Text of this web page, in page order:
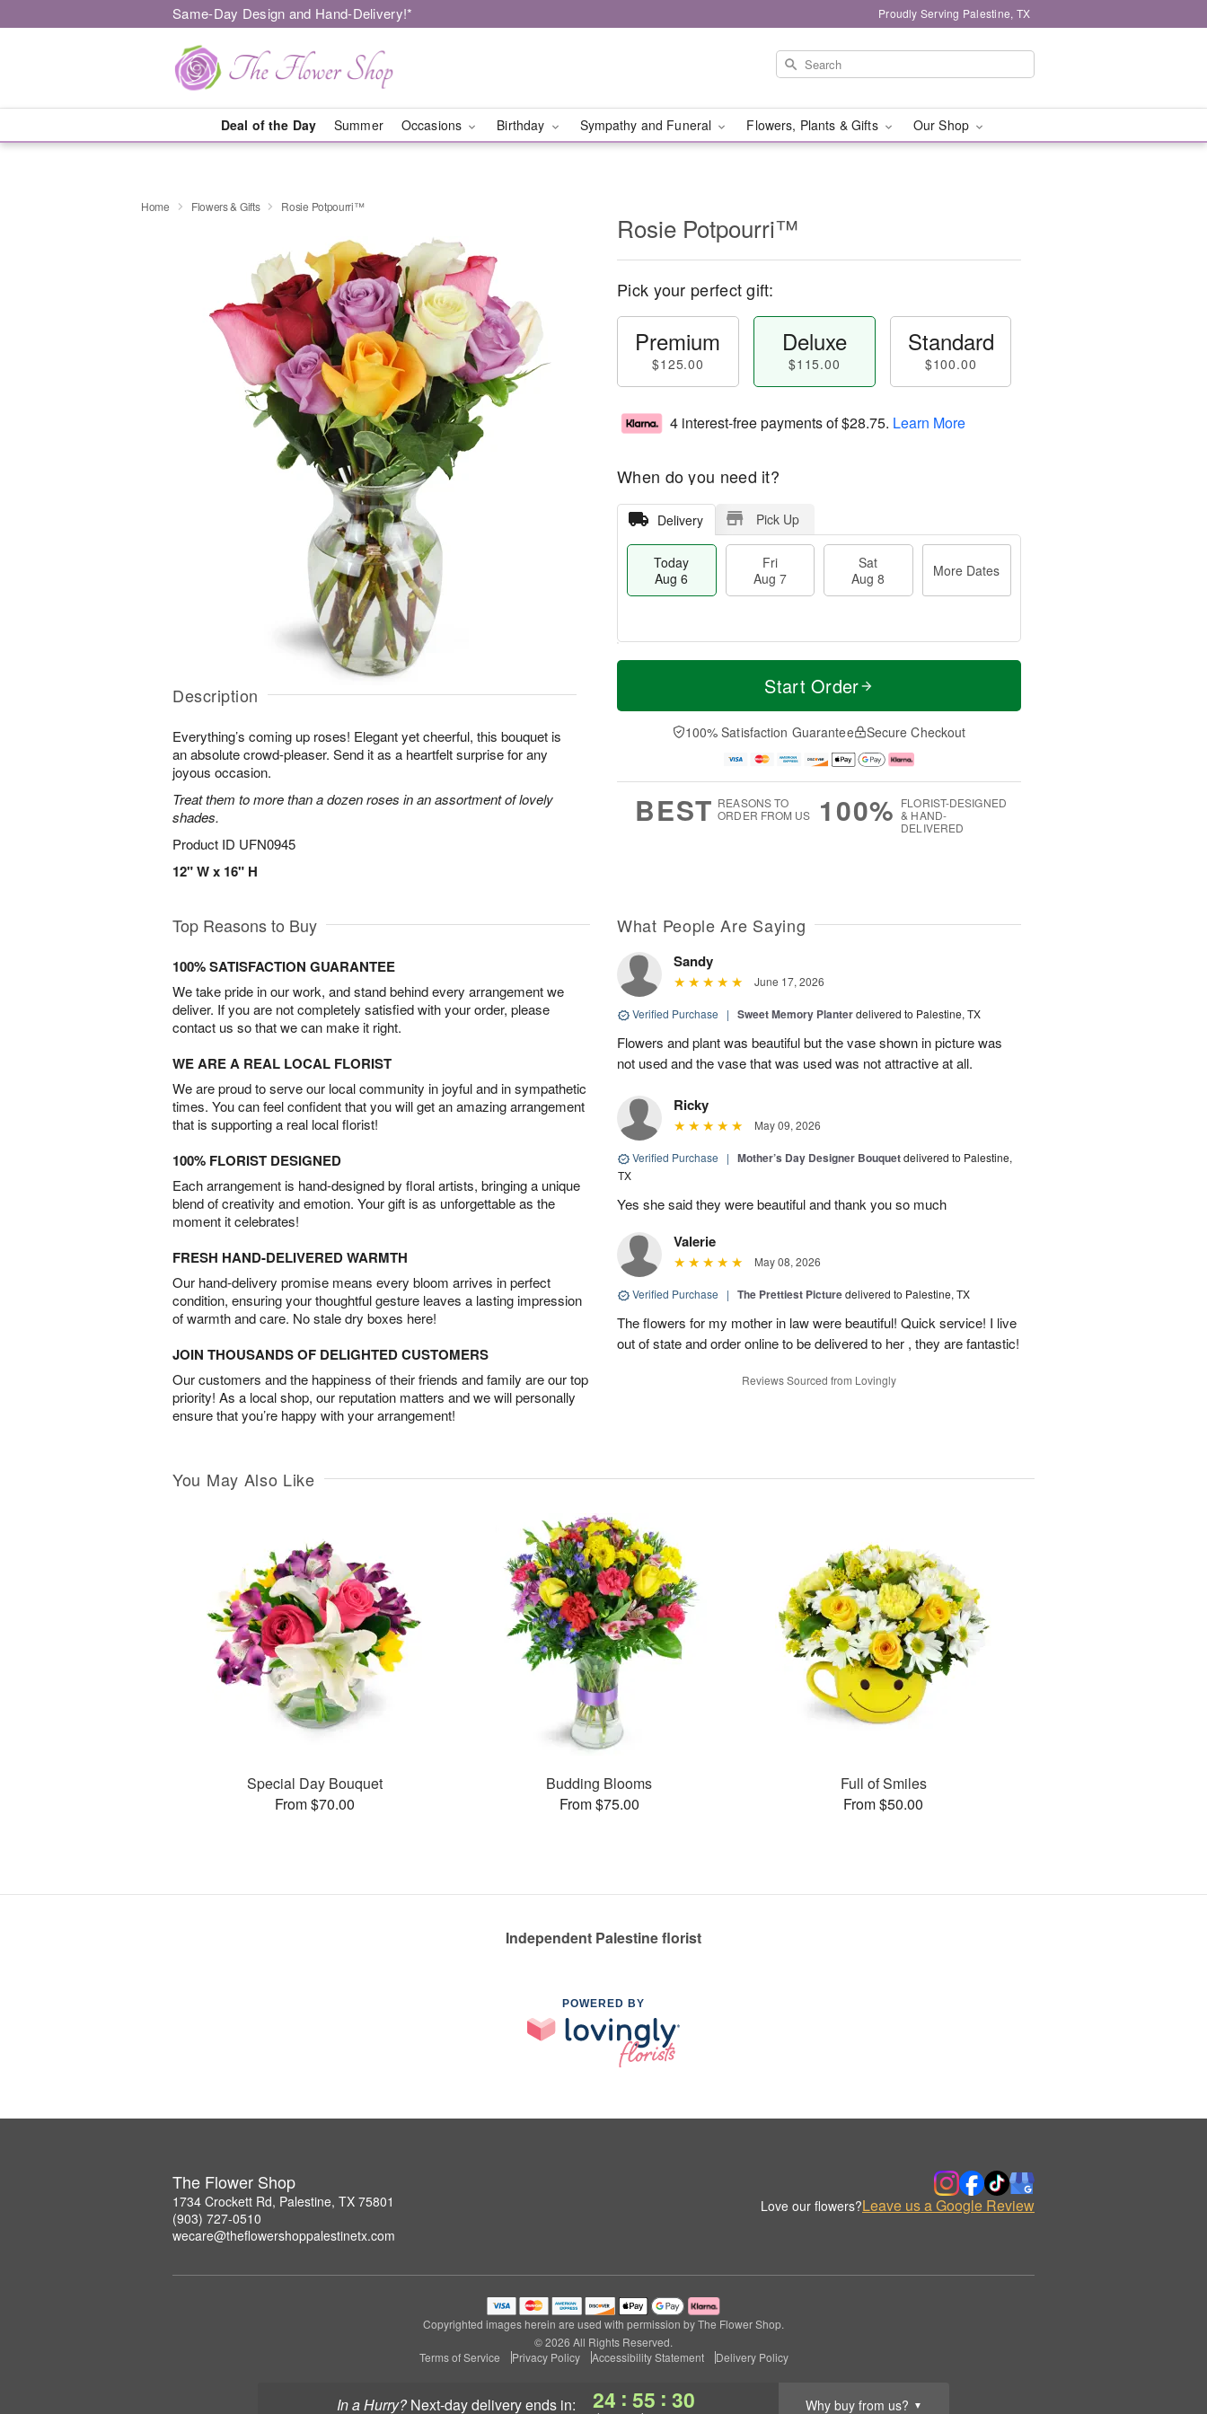
Same-Day Design and Hand-Delivery!* Proudly Serving Palestine, TX
Deal of the Day Summer Occasions Birthday Sympathy and Funeral Flowers, Plants & Gifts Our Shop
In a Hurry? next-day deliveryends in: 24 : 55 : 29 Why buy from us? ▼
Home Flowers & Gifts Rosie Potpourri™
Description
Everything’s coming up roses! Elegant yet cheerful, this bouquet is
an absolute crowd-pleaser. Send it as a heartfelt surprise for any
joyous occasion.
Treat them to more than a dozen roses in an assortment of lovely
shades.
Product ID UFN0945
12" W x 16" H
Rosie Potpourri™
Pick your perfect gift:
Premium
$125.00
Deluxe
$115.00
Standard
$100.00
4 interest-free payments of$28.75. Learn More
When do you need it?
Delivery Pick Up
Today
Aug 6
Fri
Aug 7
Sat
Aug 8
More Dates
T
a
t
A
u
M
e
D
a
Start Order
100% Satisfaction Guarantee Secure Checkout
BEST REASONS TO
ORDER FROM US
100% FLORIST-DESIGNED
& HAND-
DELIVERED
Top Reasons to Buy
100% SATISFACTION GUARANTEE
We take pride in our work, and stand behind every arrangement we
deliver. If you are not completely satisfied with your order, please
contact us so that we can make it right.
WE ARE A REAL LOCAL FLORIST
We are proud to serve our local community in joyful and in sympathetic
times. You can feel confident that you will get an amazing arrangement
that is supporting a real local florist!
100% FLORIST DESIGNED
Each arrangement is hand-designed by floral artists, bringing a unique
blend of creativity and emotion. Your gift is as unforgettable as the
moment it celebrates!
FRESH HAND-DELIVERED WARMTH
Our hand-delivery promise means every bloom arrives in perfect
condition, ensuring your thoughtful gesture leaves a lasting impression
of warmth and care. No stale dry boxes here!
JOIN THOUSANDS OF DELIGHTED CUSTOMERS
Our customers and the happiness of their friends and family are our top
priority! As a local shop, our reputation matters and we will personally
ensure that you’re happy with your arrangement!
What People Are Saying
Sandy
June 17, 2026
Verified Purchase | Sweet Memory Planterdelivered to Palestine, TX
Flowers and plant was beautiful but the vase shown in picture was
not used and the vase that was used was not attractive at all.
Ricky
May 09, 2026
Verified Purchase | Mother’s Day Designer Bouquetdelivered to Palestine,
TX
Yes she said they were beautiful and thank you so much
Valerie
May 08, 2026
Verified Purchase | The Prettiest Picturedelivered to Palestine, TX
The flowers for my mother in law were beautiful! Quick service! I live
out of state and order online to be delivered to her , they are fantastic!
Reviews Sourced from Lovingly
You May Also Like
Special Day Bouquet
From $70.00
Budding Blooms
From $75.00
Full of Smiles
From $50.00
Independent Palestine florist
POWERED BY
The Flower Shop
1734 Crockett Rd, Palestine, TX 75801
(903) 727-0510
wecare@theflowershoppalestinetx.com
Love our flowers?Leave us a Google Review
Copyrighted images herein are used with permission by The Flower Shop.
© 2026 All Rights Reserved.
Terms of Service
Privacy Policy Accessibility Statement Delivery Policy